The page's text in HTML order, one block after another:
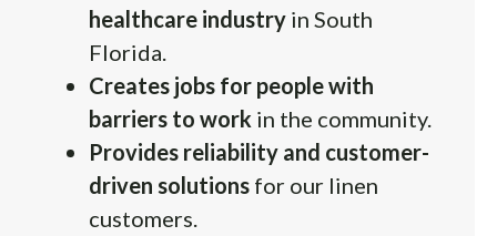
healthcare industry in South
Florida.
Creates jobs for people with
barriers to work in the community.
Provides reliability and customer-
driven solutions for our linen
customers.